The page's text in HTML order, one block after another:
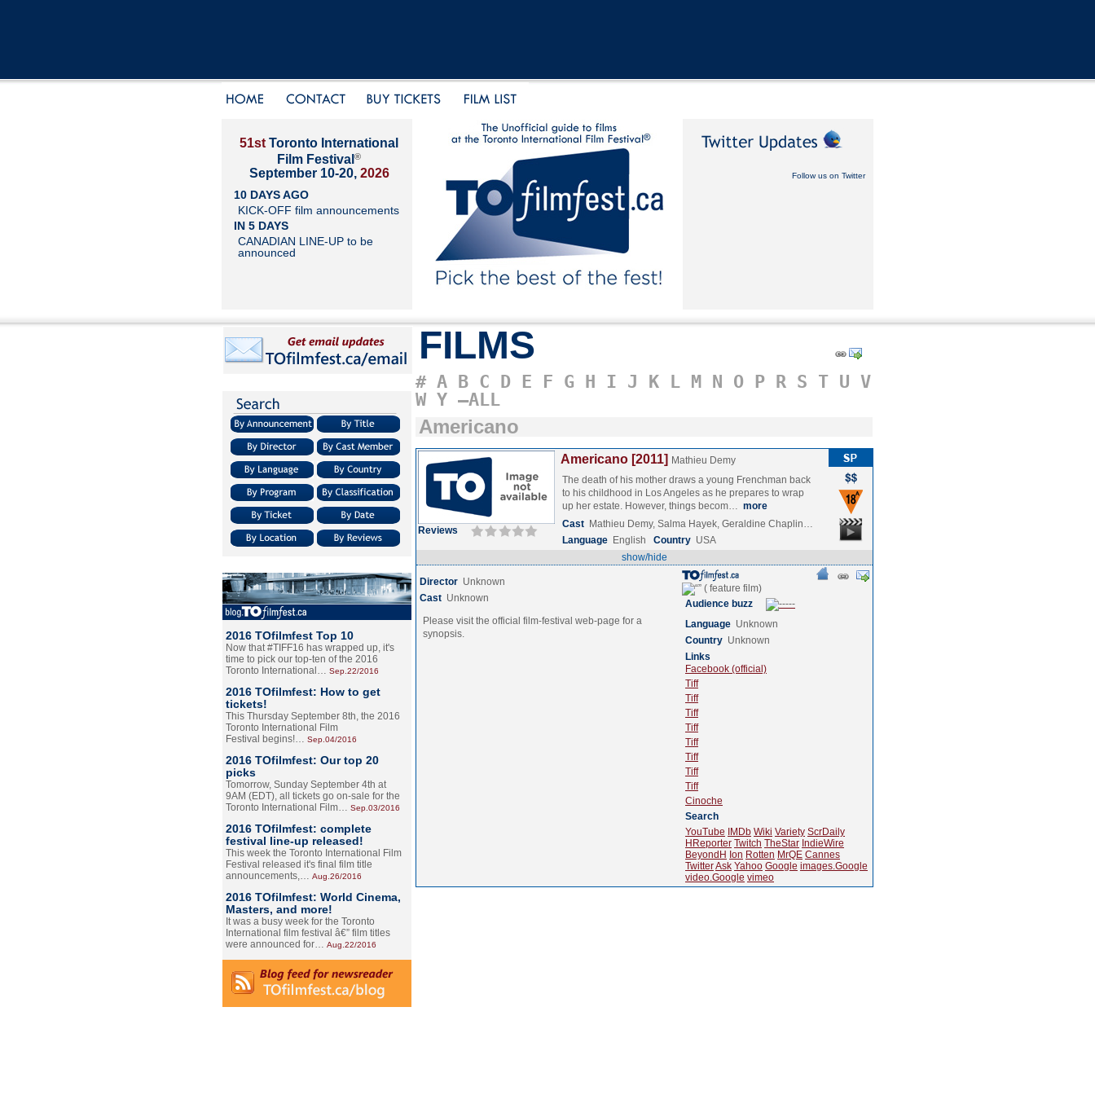
51st Toronto International
Film Festival ®
September 10-20, 2026
10 DAYS AGO
KICK-OFF film announcements
IN 5 DAYS
CANADIAN LINE-UP to be
announced
Follow us on Twitter
2016 TOfilmfest Top 10
Now that #TIFF16 has wrapped up, it's
time to pick our top-ten of the 2016
Toronto International… Sep.22/2016
2016 TOfilmfest: How to get
tickets!
This Thursday September 8th, the 2016
Toronto International Film
Festival begins!… Sep.04/2016
2016 TOfilmfest: Our top 20
picks
Tomorrow, Sunday September 4th at
9AM (EDT), all tickets go on-sale for the
Toronto International Film… Sep.03/2016
2016 TOfilmfest: complete
festival line-up released!
This week the Toronto International Film
Festival released it's final film title
announcements,… Aug.26/2016
2016 TOfilmfest: World Cinema,
Masters, and more!
It was a busy week for the Toronto
International film festival â€” film titles
were announced for… Aug.22/2016
FILMS
# A B C D E F G H I J K L M N O P R S T U V
W Y –ALL
Americano
Reviews
Americano [2011] Mathieu Demy
The death of his mother draws a young Frenchman back
to his childhood in Los Angeles as he prepares to wrap
up her estate. However, things becom… more
Cast Mathieu Demy, Salma Hayek, Geraldine Chaplin…
Language English Country USA
show/hide
Director Unknown
Cast Unknown
Please visit the official film-festival web-page for a
synopsis.
Audience buzz
Language Unknown
Country Unknown
Links
Facebook (official)
Tiff
Tiff
Tiff
Tiff
Tiff
Tiff
Tiff
Tiff
Cinoche
Search
YouTube
IMDb Wiki Variety ScrDaily
HReporter Twitch TheStar IndieWire
BeyondH Ion Rotten MrQE Cannes
TwitterAsk Yahoo Google images.Google
video.Google vimeo